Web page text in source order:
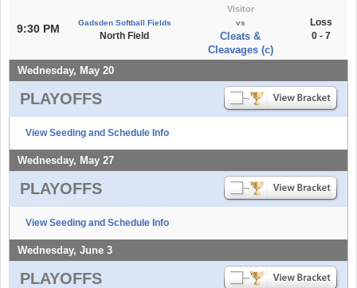
9:30 PM Gadsden Softball Fields
North Field
Visitor
vs
Cleats &
Cleavages (c)
Loss
0 - 7
Wednesday, May 20
PLAYOFFS
View Seeding and Schedule Info
Wednesday, May 27
PLAYOFFS
View Seeding and Schedule Info
Wednesday, June 3
PLAYOFFS